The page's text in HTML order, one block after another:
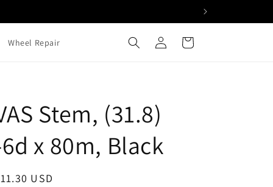
Wheel Repair
in
Cart
Stem, (31.8)
x 80m, Black
USD